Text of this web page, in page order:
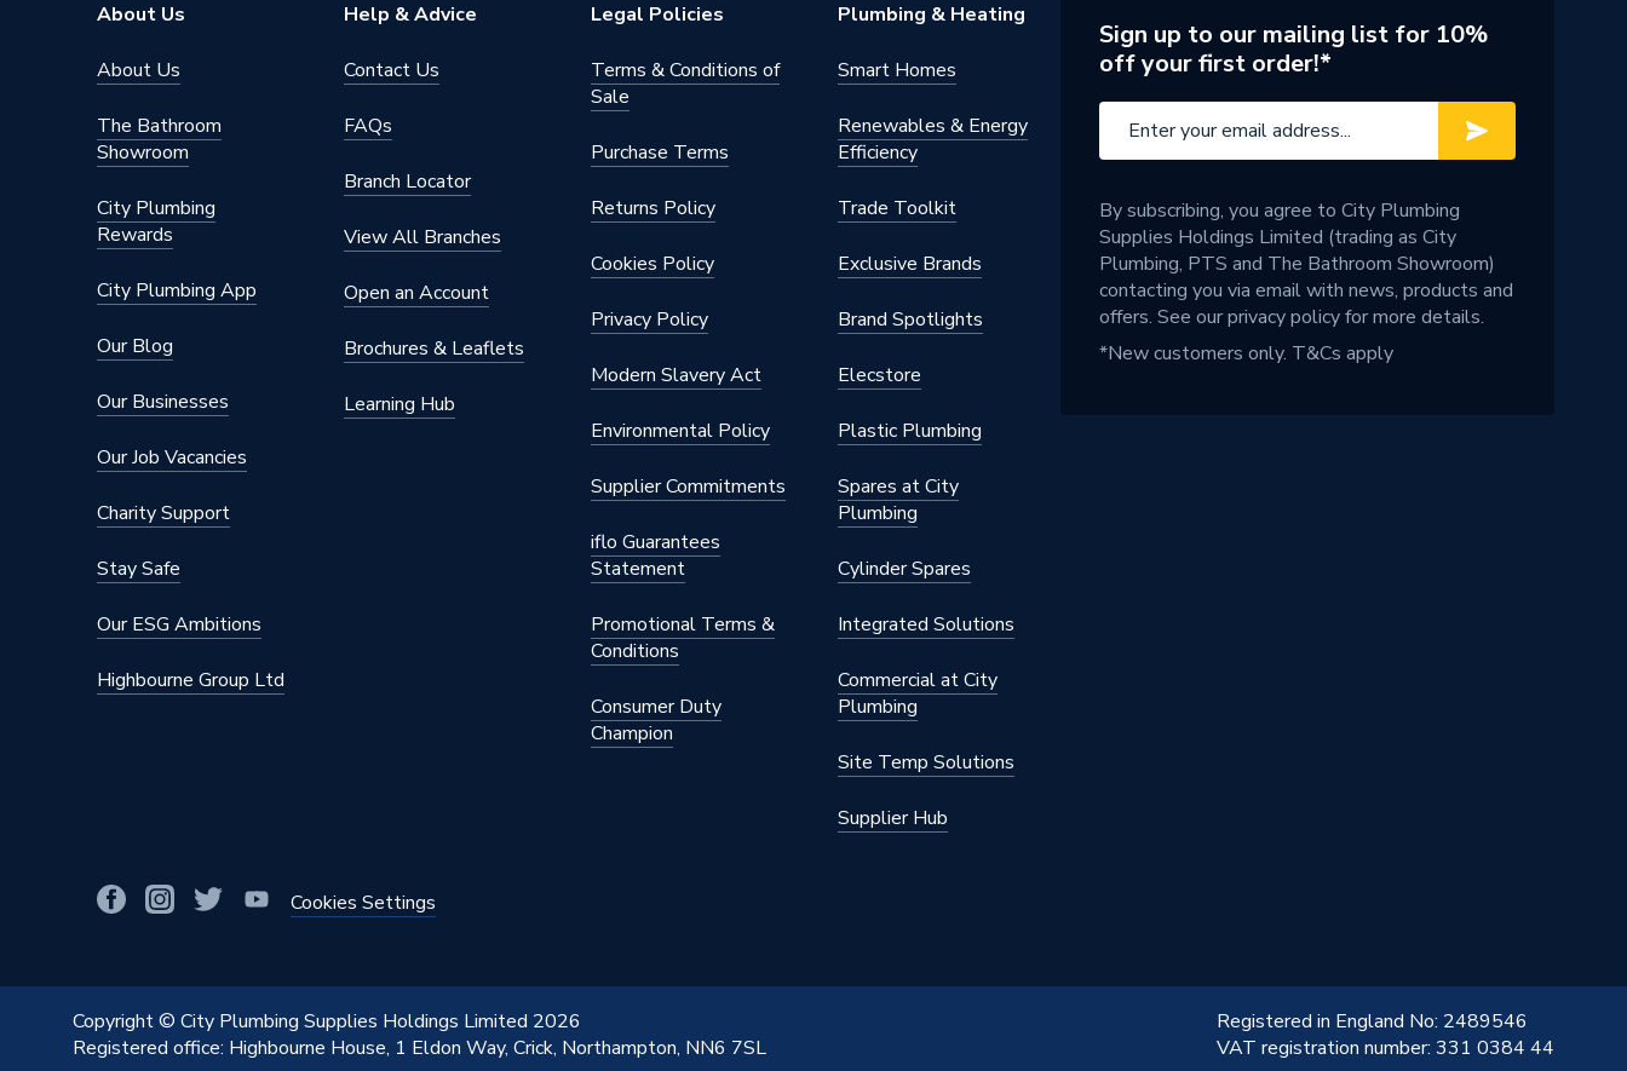
About Us
About Us
The Bathroom
Showroom
City Plumbing
Rewards
City Plumbing App
Our Blog
Our Businesses
Our Job Vacancies
Charity Support
Stay Safe
Our ESG Ambitions
Highbourne Group Ltd
Help & Advice
Contact Us
FAQs
Branch Locator
View All Branches
Open an Account
Brochures & Leaflets
Learning Hub
Legal Policies
Terms & Conditions of
Sale
Purchase Terms
Returns Policy
Cookies Policy
Privacy Policy
Modern Slavery Act
Environmental Policy
Supplier Commitments
iflo Guarantees
Statement
Promotional Terms &
Conditions
Consumer Duty
Champion
Plumbing & Heating
Smart Homes
Renewables & Energy
Efficiency
Trade Toolkit
Exclusive Brands
Brand Spotlights
Elecstore
Plastic Plumbing
Spares at City
Plumbing
Cylinder Spares
Integrated Solutions
Commercial at City
Plumbing
Site Temp Solutions
Supplier Hub
Cookies Settings
Sign up to our mailing list for 10%
off your first order!*
By subscribing, you agree to City Plumbing
Supplies Holdings Limited (trading as City
Plumbing, PTS and The Bathroom Showroom)
contacting you via email with news, products and
offers. See ourprivacy policyfor more details.
*New customers only. T&Cs apply
Copyright © City Plumbing Supplies Holdings Limited 2026
Registered office: Highbourne House, 1 Eldon Way, Crick, Northampton, NN6 7SL
Registered in England No: 2489546
VAT registration number: 331 0384 44